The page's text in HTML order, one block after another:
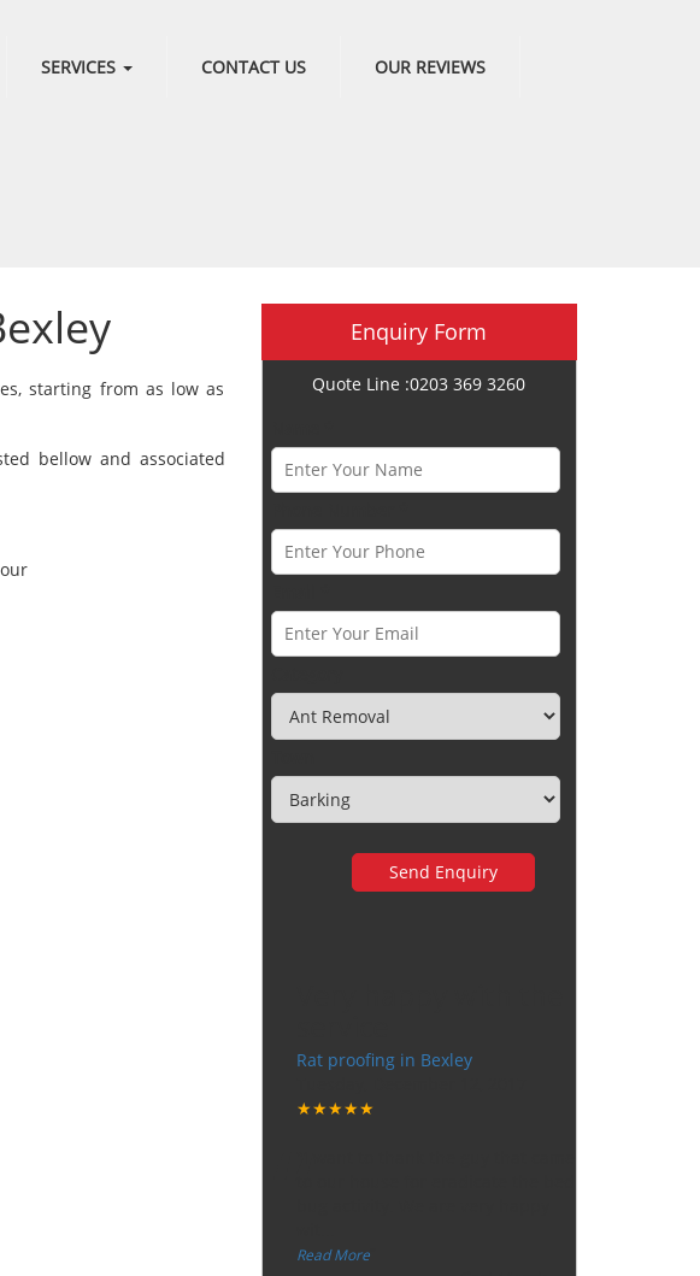
SERVICES CONTACT US OUR REVIEWS
starting from as low as
bellow and associated
Enquiry Form
Quote Line :0203 369 3260
Rat proofing in Bexley
★★★★★
Read More”